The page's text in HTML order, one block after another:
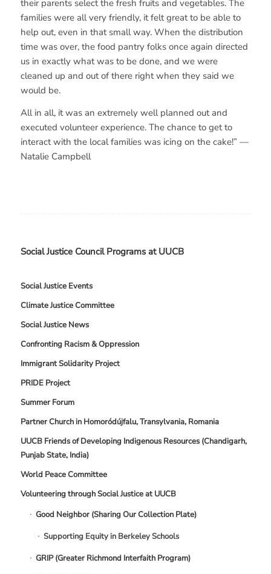
their parents select the fresh fruits and vegetables. The
families were all very friendly, it felt great to be able to
help out, even in that small way. When the distribution
time was over, the food pantry folks once again directed
us in exactly what was to be done, and we were
cleaned up and out of there right when they said we
would be.
All in all, it was an extremely well planned out and
executed volunteer experience. The chance to get to
interact with the local families was icing on the cake!” —
Natalie Campbell
Social Justice Council Programs at UUCB
Social Justice Events
Climate Justice Committee
Social Justice News
Confronting Racism & Oppression
Immigrant Solidarity Project
PRIDE Project
Summer Forum
Partner Church in Homoródújfalu, Transylvania, Romania
UUCB Friends of Developing Indigenous Resources (Chandigarh,
Punjab State, India)
World Peace Committee
Volunteering through Social Justice at UUCB
Good Neighbor (Sharing Our Collection Plate)
Supporting Equity in Berkeley Schools
GRIP (Greater Richmond Interfaith Program)